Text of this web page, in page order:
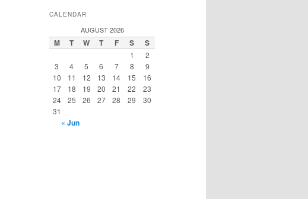
CALENDAR
AUGUST 2026
M T W T F S S
1
2
3
4 5 6 7 8
9
10
11 12 13 14 15
16
17
18 19 20 21 22
23
24
25 26 27 28 29
30
31
« Jun